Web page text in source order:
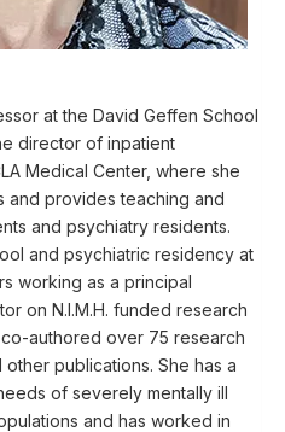
at the David Geffen School
director of inpatient
Medical Center, where she
and provides teaching and
and psychiatry residents.
and psychiatric residency at
working as a principal
on N.I.M.H. funded research
authored over 75 research
publications. She has a
of severely mentally ill
and has worked in